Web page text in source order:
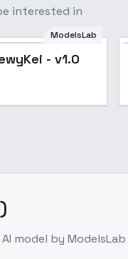
interested in
ModelsLab
- v1.0
AI model by ModelsLab